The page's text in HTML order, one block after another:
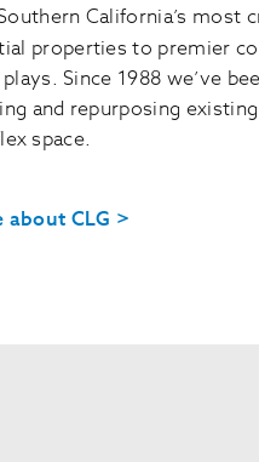
California’s most
properties to premier
Since 1988 we’ve
and repurposing
space.
about CLG >